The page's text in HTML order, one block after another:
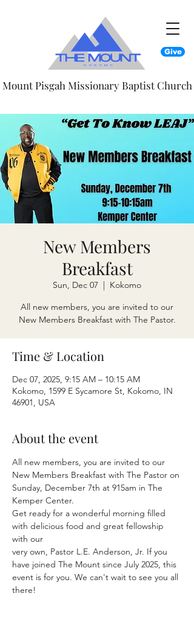
Give
Mount Pisgah Missionary Baptist Church
New Members
Breakfast
Sun, Dec 07
  |
Kokomo
All new members, you are invited to our
New Members Breakfast with The Pastor.
Time & Location
Dec 07, 2025, 9:15 AM – 10:15 AM
Kokomo, 1599 E Sycamore St, Kokomo, IN
46901, USA
About the event
All new members, you are invited to our
New Members Breakfast with The Pastor on
Sunday, December 7th at 915am in The
Kemper Center.
Get ready for a wonderful morning filled
with delicious food and great fellowship
with our
very own, Pastor L.E. Anderson, Jr. If you
have joined The Mount since July 2025, this
event is for you. We can't wait to see you all
there!